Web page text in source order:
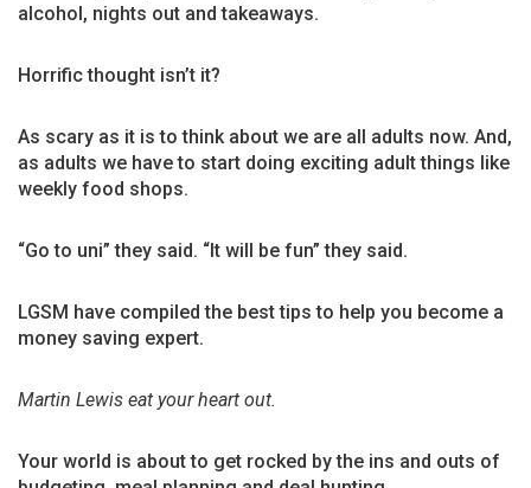
alcohol, nights out and takeaways.
Horrific thought isn’t it?
As scary as it is to think about we are all adults now. And,
as adults we have to start doing exciting adult things like
weekly food shops.
“Go to uni” they said. “It will be fun” they said.
LGSM have compiled the best tips to help you become a
money saving expert.
Martin Lewis eat your heart out.
Your world is about to get rocked by the ins and outs of